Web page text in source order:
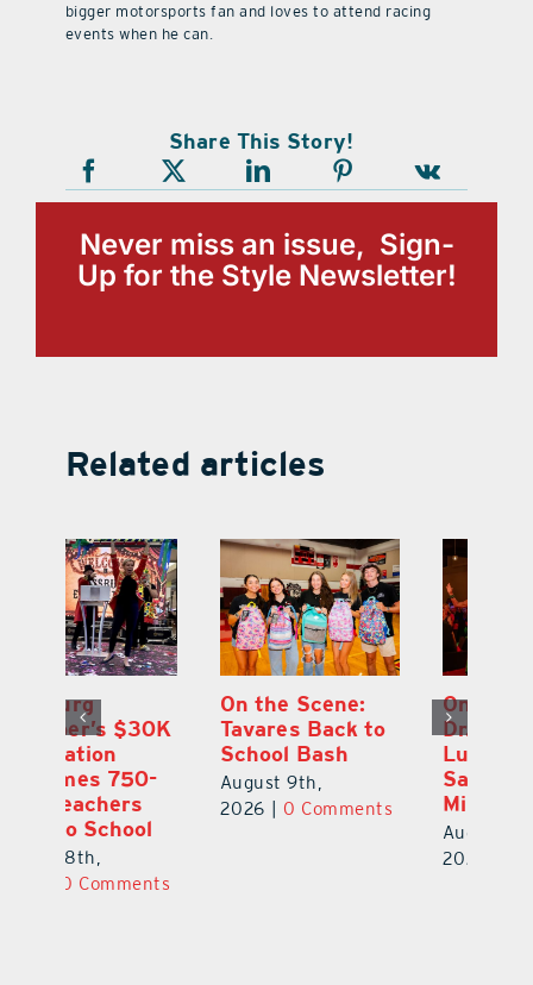
bigger motorsports fan and loves to attend racing
events when he can.
Share This Story!
Never miss an issue, Sign-
Up for the Style Newsletter!
Related articles
One Week Later,
Dr. Stephanie
Luke Still
Savoring
Mirrorball Win
August 9th,
2026
Leesburg
Chamber’s $30K
Celebration
Welcomes 750-
Plus Teachers